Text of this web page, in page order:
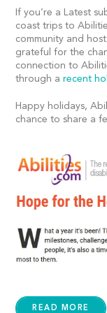
If you’re a Latest
coast trips to
community and
grateful for the
connection to
through arecent
Happy holidays,
chance to share a
READ MORE